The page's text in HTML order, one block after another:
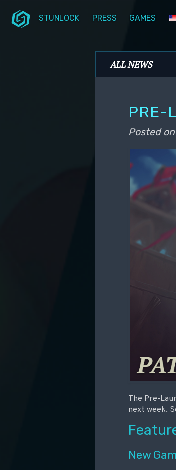
STUNLOCK PRESS GAMES
Stunlock
Main menu
ALL NEWS
PRE-
Posted on
The Pre-
next week.
New